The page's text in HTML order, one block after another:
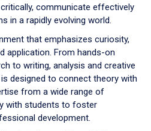
communicate effectively
in a rapidly evolving world.
that emphasizes curiosity,
application. From hands-on
to writing, analysis and creative
designed to connect theory with
from a wide range of
with students to foster
development.